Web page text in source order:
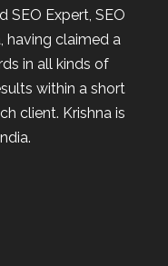
SEO Expert, SEO
having claimed a
in all kinds of
within a short
client. Krishna is